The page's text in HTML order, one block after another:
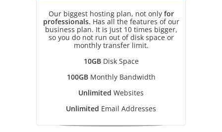
Our biggest hosting plan, not only for
professionals. Has all the features of our
business plan. It is just 10 times bigger,
so you do not run out of disk space or
monthly transfer limit.
10GBDisk Space
100GBMonthly Bandwidth
Unlimited Websites
Unlimited Email Addresses